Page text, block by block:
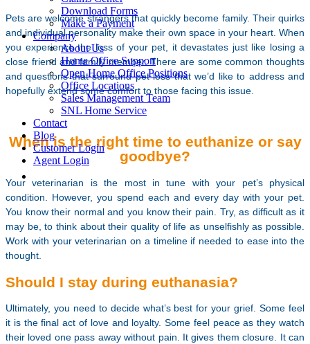
Download Forms
Make a Payment
Company
About Us
Home Office Support
Open Home Office Positions
Office Locations
Sales Management Team
SNL Home Service
Contact
Blog
Customer Login
Agent Login
Pets are welcome strangers that quickly become family. Their quirks
and individual personality make their own space in your heart. When
you experience the loss of your pet, it devastates just like losing a
close friend and family member. There are some common thoughts
and questions that surround pet loss that we’d like to address and
hopefully extend some comfort to those facing this issue.
When is the right time to euthanize or say
goodbye?
Your veterinarian is the most in tune with your pet’s physical
condition. However, you spend each and every day with your pet.
You know their normal and you know their pain. Try, as difficult as it
may be, to think about their quality of life as unselfishly as possible.
Work with your veterinarian on a timeline if needed to ease into the
thought.
Should I stay during euthanasia?
Ultimately, you need to decide what’s best for your grief. Some feel
it is the final act of love and loyalty. Some feel peace as they watch
their loved one pass away without pain. It gives them closure. It can